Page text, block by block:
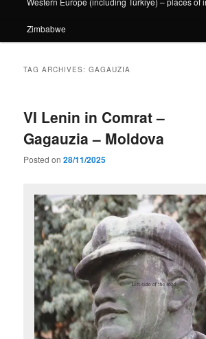
Zimbabwe
TAG ARCHIVES:GAGAUZIA
VI Lenin in Comrat –
Gagauzia – Moldova
Posted on28/11/2025